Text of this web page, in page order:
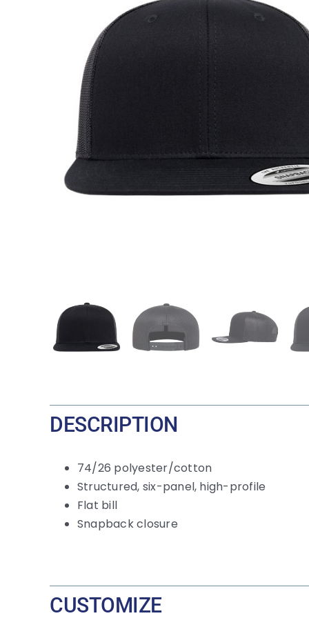
DESCRIPTION
74/26 polyester/cotton
Structured, six-panel, high-profile
Flat bill
Snapback closure
CUSTOMIZE